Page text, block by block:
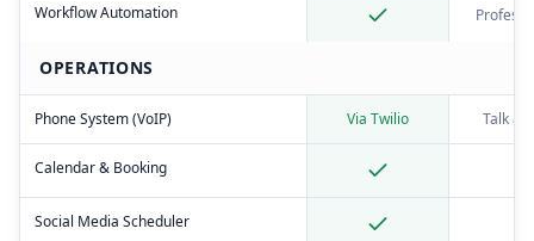
Workflow Automation
OPERATIONS
Phone System (VoIP) Via Twilio Talk
Calendar & Booking
Social Media Scheduler